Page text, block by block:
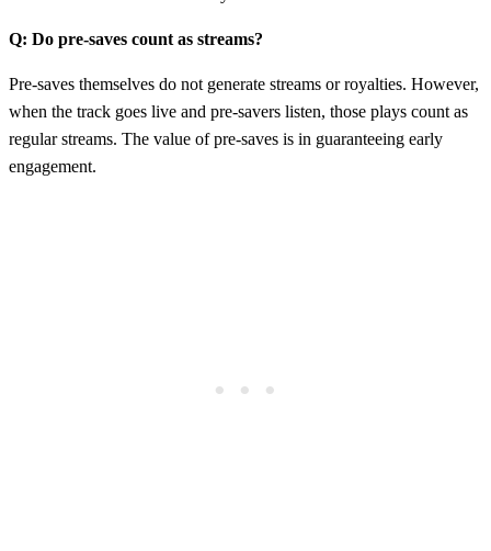
Q: Do pre-saves count as streams?
Pre-saves themselves do not generate streams or royalties. However,
when the track goes live and pre-savers listen, those plays count as
regular streams. The value of pre-saves is in guaranteeing early
engagement.